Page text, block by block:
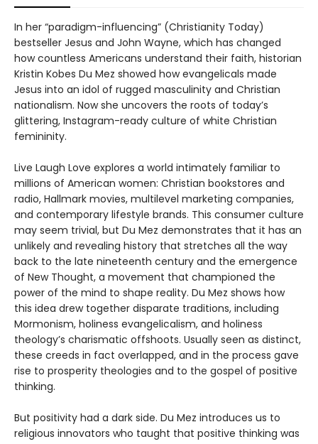
In her “paradigm-influencing” (Christianity Today)
bestseller Jesus and John Wayne, which has changed
how countless Americans understand their faith, historian
Kristin Kobes Du Mez showed how evangelicals made
Jesus into an idol of rugged masculinity and Christian
nationalism. Now she uncovers the roots of today’s
glittering, Instagram-ready culture of white Christian
femininity.
Live Laugh Love explores a world intimately familiar to
millions of American women: Christian bookstores and
radio, Hallmark movies, multilevel marketing companies,
and contemporary lifestyle brands. This consumer culture
may seem trivial, but Du Mez demonstrates that it has an
unlikely and revealing history that stretches all the way
back to the late nineteenth century and the emergence
of New Thought, a movement that championed the
power of the mind to shape reality. Du Mez shows how
this idea drew together disparate traditions, including
Mormonism, holiness evangelicalism, and holiness
theology’s charismatic offshoots. Usually seen as distinct,
these creeds in fact overlapped, and in the process gave
rise to prosperity theologies and to the gospel of positive
thinking.
But positivity had a dark side. Du Mez introduces us to
religious innovators who taught that positive thinking was